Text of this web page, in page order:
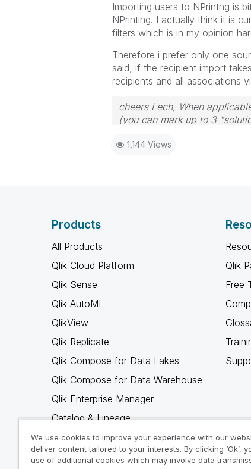
Importing users to NPrintng is
NPrinting. I actually think it is
filters which is in my opinion
Therefore i prefer only one
said, if the recipient import
recipients and all associations
cheers Lech, When
(you can mark up to 3
1,144 Views
Products
All Products
Qlik Cloud Platform
Qlik Sense
Qlik AutoML
QlikView
Qlik Replicate
Qlik Compose for Data Lakes
Qlik Compose for Data Warehouse
Qlik Enterprise Manager
Catalog & Lineage
Qlik Gold Client
Why Qlik
Qlik
Free
We use cookies to improve your experience with our
deliver content tailored to your interests. By clicking ‘Ok’,
use of additional cookies which may involve data